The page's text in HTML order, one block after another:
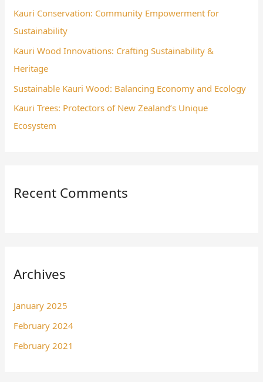
r
:
Kauri Conservation: Community Empowerment for
Sustainability
Kauri Wood Innovations: Crafting Sustainability &
Heritage
Sustainable Kauri Wood: Balancing Economy and Ecology
Kauri Trees: Protectors of New Zealand’s Unique
Ecosystem
Recent Comments
Archives
January 2025
February 2024
February 2021